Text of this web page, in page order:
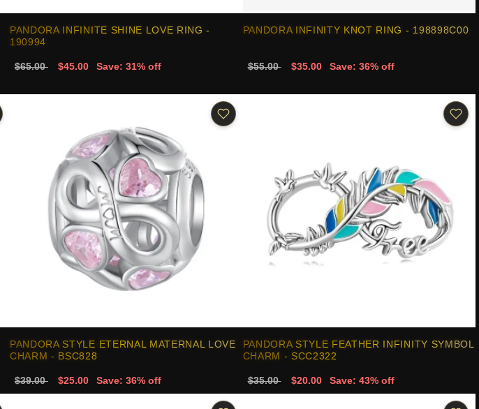
PANDORA INFINITE SHINE LOVE RING -
190994
$65.00 $45.00 Save: 31% off
PANDORA INFINITY KNOT RING - 198898C00
$55.00 $35.00 Save: 36% off
PANDORA STYLE ETERNAL MATERNAL LOVE
CHARM - BSC828
$39.00 $25.00 Save: 36% off
PANDORA STYLE FEATHER INFINITY SYMBOL
CHARM - SCC2322
$35.00 $20.00 Save: 43% off